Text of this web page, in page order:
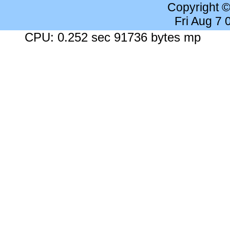
Copyright
Fri Aug 7
CPU: 0.252 sec 91736 bytes mp